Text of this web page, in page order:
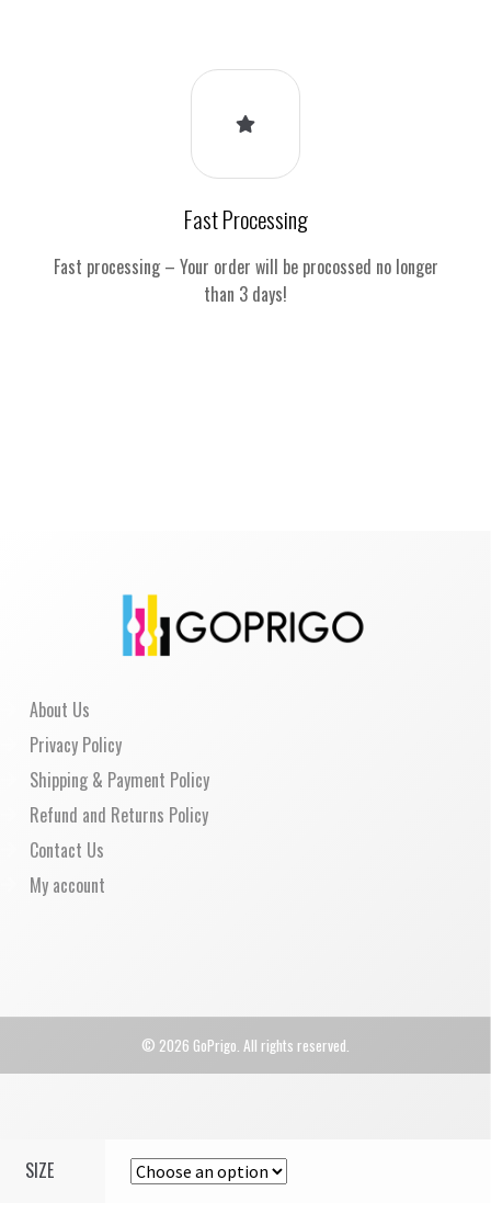
Fast Processing
Fast processing – Your order will be procossed no longer
than 3 days!
About Us
Privacy Policy
Shipping & Payment Policy
Refund and Returns Policy
Contact Us
My account
© 2026 GoPrigo. All rights reserved.
SIZE